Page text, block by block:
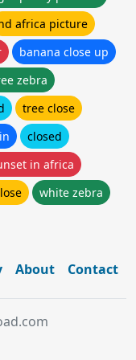
africa picture
banana close up
zebra
tree close
closed
in africa
white zebra
About Contact